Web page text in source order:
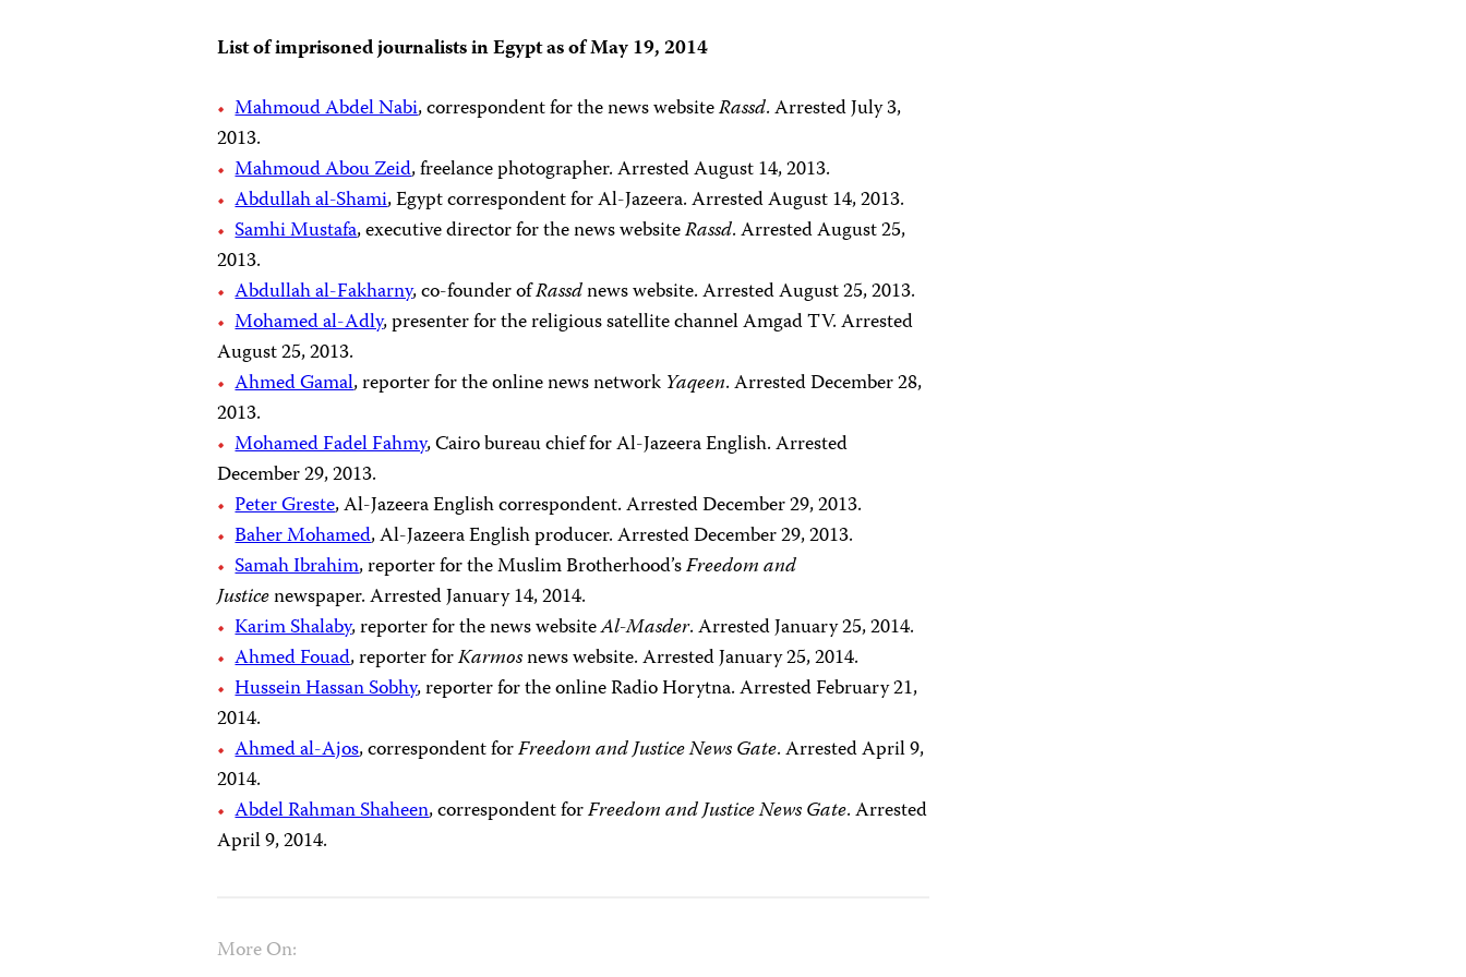
List of imprisoned journalists in Egypt as of May 19, 2014
Mahmoud Abdel Nabi, correspondent for the news websiteRassd. Arrested July 3,
2013.
Mahmoud Abou Zeid, freelance photographer. Arrested August 14, 2013.
Abdullah al-Shami, Egypt correspondent for Al-Jazeera. Arrested August 14, 2013.
Samhi Mustafa, executive director for the news websiteRassd. Arrested August 25,
2013.
Abdullah al-Fakharny, co-founder ofRassdnews website. Arrested August 25, 2013.
Mohamed al-Adly, presenter for the religious satellite channel Amgad TV. Arrested
August 25, 2013.
Ahmed Gamal, reporter for the online news network Yaqeen. Arrested December 28,
2013.
Mohamed Fadel Fahmy, Cairo bureau chief for Al-Jazeera English. Arrested
December 29, 2013.
Peter Greste, Al-Jazeera English correspondent. Arrested December 29, 2013.
Baher Mohamed, Al-Jazeera English producer. Arrested December 29, 2013.
Samah Ibrahim, reporter for the Muslim Brotherhood’sFreedom and
Justicenewspaper. Arrested January 14, 2014.
Karim Shalaby, reporter for the news websiteAl-Masder. Arrested January 25, 2014.
Ahmed Fouad, reporter forKarmosnews website. Arrested January 25, 2014.
Hussein Hassan Sobhy, reporter for the online Radio Horytna. Arrested February 21,
2014.
Ahmed al-Ajos, correspondent forFreedom and Justice News Gate. Arrested April 9,
2014.
Abdel Rahman Shaheen, correspondent forFreedom and Justice News Gate. Arrested
April 9, 2014.
More On: